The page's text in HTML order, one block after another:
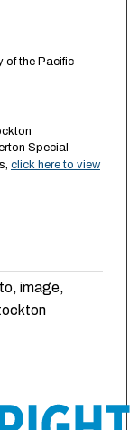
of the Pacific
Special
click here to view
image,